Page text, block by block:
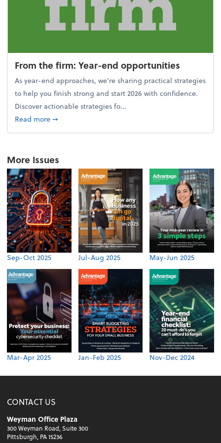
From the firm: Year-end opportunities
As year-end approaches, we're sharing practical strategies
to help you finish strong and start 2026 with confidence.
Discover actionable strategies fo...
Read moreabout From the firm: Year-end opportunities
➞
More Issues
Sep-Oct 2025 Jul-Aug 2025 May-Jun 2025
Mar-Apr 2025 Jan-Feb 2025 Nov-Dec 2024
CONTACT US
Weyman Office Plaza
300 Weyman Road, Suite 300
Pittsburgh, PA 15236